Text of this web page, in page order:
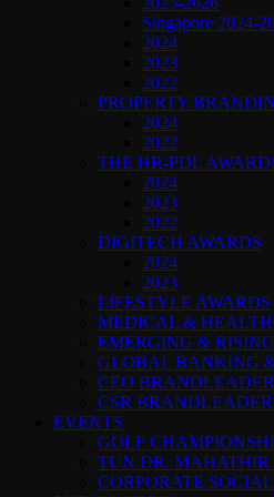
Singapore 2024-
2024
2023
2022
PROPERTY
2024
2022
THE HR-PDL
2024
2023
2022
DIGITECH AWARDS
2024
2023
LIFESTYLE AWARDS
MEDICAL &
EMERGING &
GLOBAL BANKING
CEO
CSR
EVENTS
GOLF
TUN DR. MAHATHIR
CORPORATE